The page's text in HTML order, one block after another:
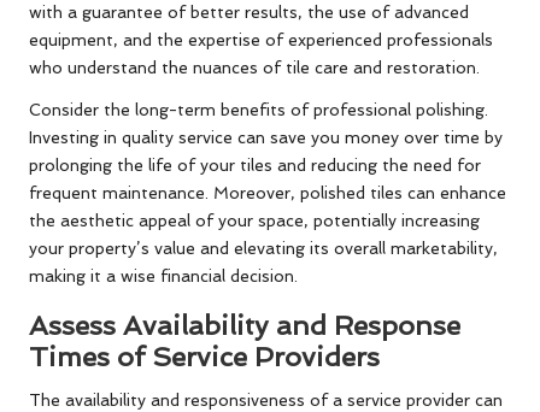
with a guarantee of better results, the use of advanced
equipment, and the expertise of experienced professionals
who understand the nuances of tile care and restoration.
Consider the long-term benefits of professional polishing.
Investing in quality service can save you money over time by
prolonging the life of your tiles and reducing the need for
frequent maintenance. Moreover, polished tiles can enhance
the aesthetic appeal of your space, potentially increasing
your property’s value and elevating its overall marketability,
making it a wise financial decision.
Assess Availability and Response
Times of Service Providers
The availability and responsiveness of a service provider can